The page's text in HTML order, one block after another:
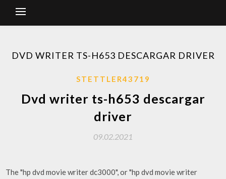
DVD WRITER TS-H653 DESCARGAR DRIVER
STETTLER43719
Dvd writer ts-h653 descargar
driver
09.02.2021
The "hp dvd movie writer dc3000", or "hp dvd movie writer